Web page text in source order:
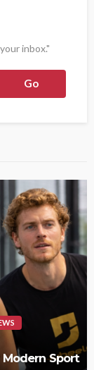
inbox."
Sport